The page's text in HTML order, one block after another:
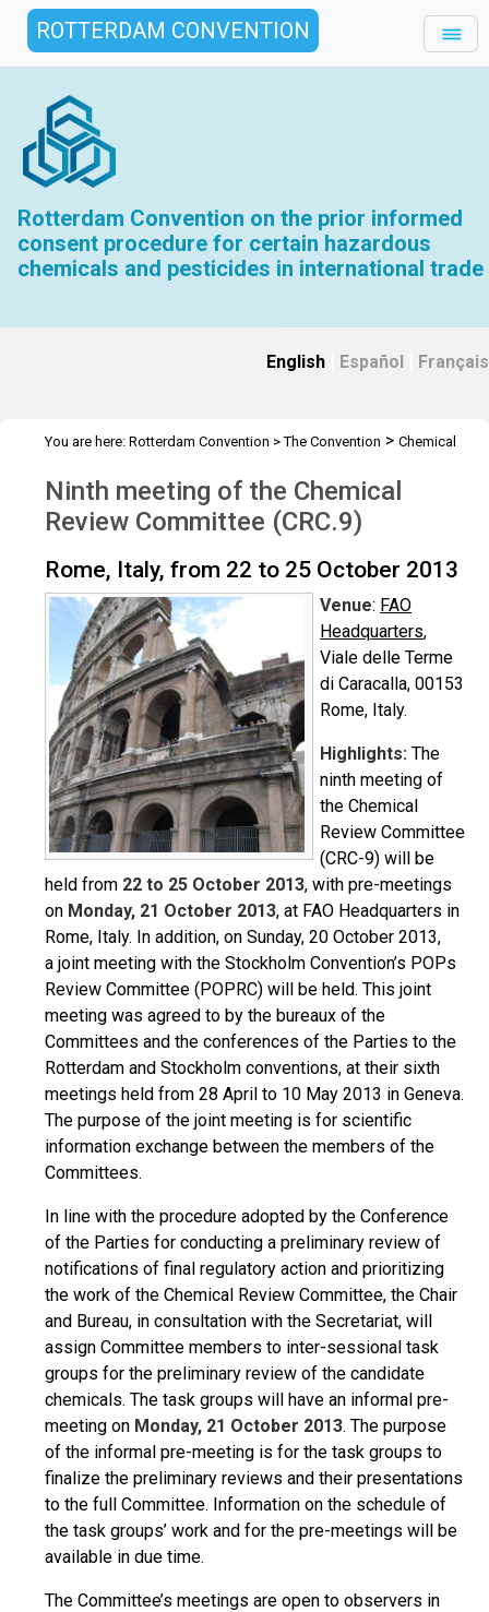
ROTTERDAM CONVENTION
Rotterdam Convention on the prior informed
consent procedure for certain hazardous
chemicals and pesticides in international trade
English Español Français
You are here: Rotterdam Convention >The Convention > Chemical
Ninth meeting of the Chemical
Review Committee (CRC.9)
Rome, Italy, from 22 to 25 October 2013
Venue: FAO
Headquarters,
Viale delle Terme
di Caracalla, 00153
Rome, Italy.
Highlights: The
ninth meeting of
the Chemical
Review Committee
(CRC-9) will be
held from 22 to 25 October 2013, with pre-meetings
on Monday, 21 October 2013, at FAO Headquarters in
Rome, Italy. In addition, on Sunday, 20 October 2013,
a joint meeting with the Stockholm Convention’s POPs
Review Committee (POPRC) will be held. This joint
meeting was agreed to by the bureaux of the
Committees and the conferences of the Parties to the
Rotterdam and Stockholm conventions, at their sixth
meetings held from 28 April to 10 May 2013 in Geneva.
The purpose of the joint meeting is for scientific
information exchange between the members of the
Committees.
In line with the procedure adopted by the Conference
of the Parties for conducting a preliminary review of
notifications of final regulatory action and prioritizing
the work of the Chemical Review Committee, the Chair
and Bureau, in consultation with the Secretariat, will
assign Committee members to inter-sessional task
groups for the preliminary review of the candidate
chemicals. The task groups will have an informal pre-
meeting on Monday, 21 October 2013. The purpose
of the informal pre-meeting is for the task groups to
finalize the preliminary reviews and their presentations
to the full Committee. Information on the schedule of
the task groups’ work and for the pre-meetings will be
available in due time.
The Committee’s meetings are open to observers in